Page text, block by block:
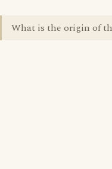
What is the origin of